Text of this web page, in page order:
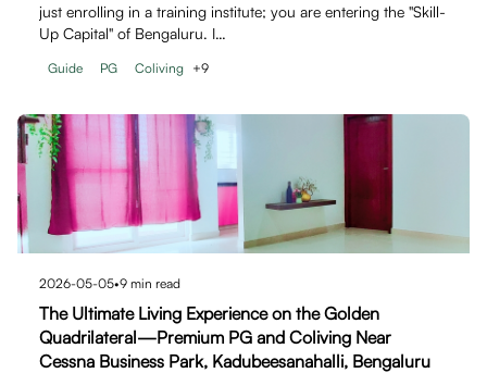
just enrolling in a training institute; you are entering the "Skill-
Up Capital" of Bengaluru. I…
Guide PG Coliving +9
2026-05-05•9 min read
The Ultimate Living Experience on the Golden
Quadrilateral—Premium PG and Coliving Near
Cessna Business Park, Kadubeesanahalli, Bengaluru